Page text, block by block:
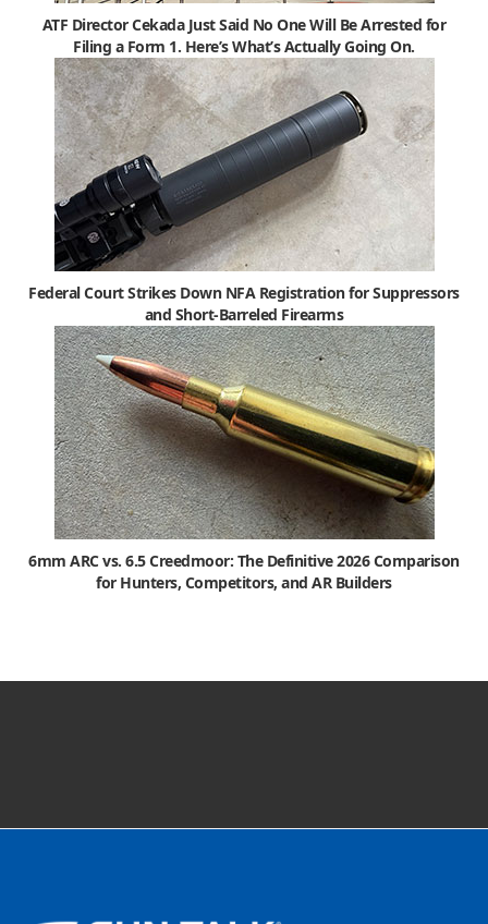
ATF Director Cekada Just Said No One Will Be Arrested for
Filing a Form 1. Here’s What’s Actually Going On.
Federal Court Strikes Down NFA Registration for Suppressors
and Short-Barreled Firearms
6mm ARC vs. 6.5 Creedmoor: The Definitive 2026 Comparison
for Hunters, Competitors, and AR Builders